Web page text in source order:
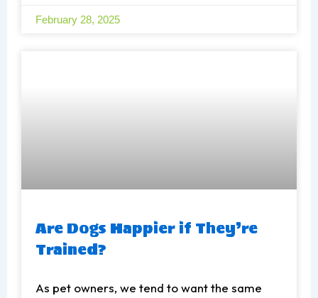
February 28, 2025
Are Dogs Happier if They’re
Trained?
As pet owners, we tend to want the same